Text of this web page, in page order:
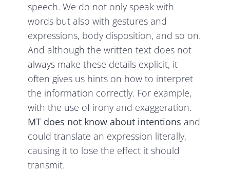
speech. We do not only speak with
words but also with gestures and
expressions, body disposition, and so on.
And although the written text does not
always make these details explicit, it
often gives us hints on how to interpret
the information correctly. For example,
with the use of irony and exaggeration.
MT does not know about intentions and
could translate an expression literally,
causing it to lose the effect it should
transmit.